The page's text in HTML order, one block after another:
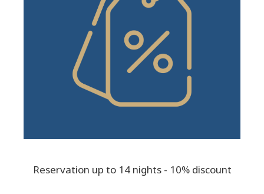
Reservation up to 14 nights - 10% discount